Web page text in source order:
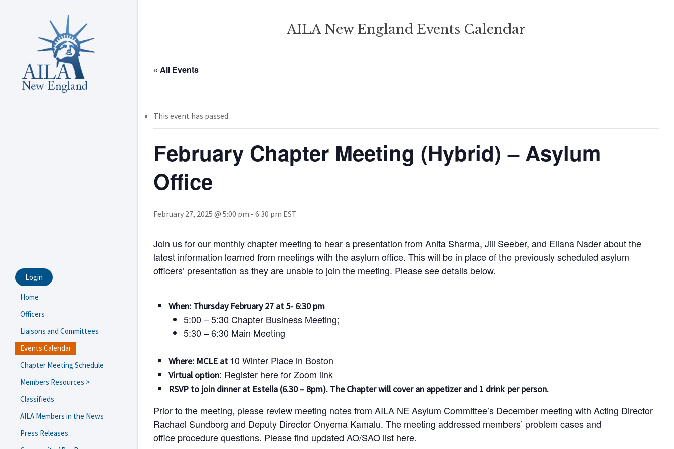
Login
Home
Officers
Liaisons and Committees
Events Calendar
Chapter Meeting Schedule
Members Resources >
USCIS Field Office/ASC Guide
eNewsletter Archive
Classifieds
AILA Members in the News
Press Releases
AILA New England Events Calendar
« All Events
This event has passed.
February Chapter Meeting (Hybrid) – Asylum
Office
February 27, 2025 @ 5:00 pm - 6:30 pm EST
Join us for our monthly chapter meeting to hear a presentation from Anita Sharma, Jill Seeber, and Eliana Nader about the
latest information learned from meetings with the asylum office. This will be in place of the previously scheduled asylum
officers’ presentation as they are unable to join the meeting. Please see details below.
When: Thursday February 27 at 5- 6:30 pm
5:00 – 5:30 Chapter Business Meeting;
5:30 – 6:30 Main Meeting
Where: MCLE at 10 Winter Place in Boston
Virtual option: Register here for Zoom link
RSVP to join dinnerat Estella (6.30 – 8pm). The Chapter will cover an appetizer and 1 drink per person.
Prior to the meeting, please review meeting notesfrom AILA NE Asylum Committee’s December meeting with Acting Director
Rachael Sundborg and Deputy Director Onyema Kamalu. The meeting addressed members’ problem cases and
office procedure questions. Please find updated AO/SAO list here.